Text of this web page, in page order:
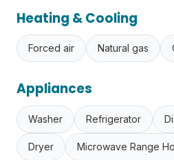
Heating & Cooling
Forced air Natural gas
Appliances
Washer Refrigerator
Dryer Microwave Range